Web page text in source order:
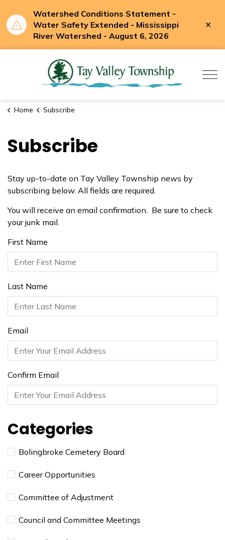
Watershed Conditions Statement -
Water Safety Extended - Mississippi
River Watershed - August 6, 2026
Home Subscribe
Subscribe
Stay up-to-date on Tay Valley Township news by
subscribing below. All fields are required.
You will receive an email confirmation. Be sure to check
your junk mail.
First Name
Last Name
Email
Confirm Email
Categories
Bolingbroke Cemetery Board
Career Opportunities
Committee of Adjustment
Council and Committee Meetings